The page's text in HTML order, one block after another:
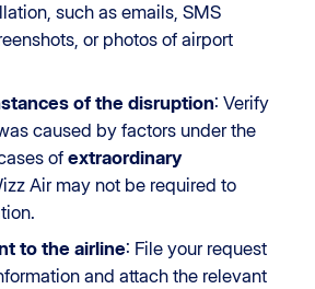
such as emails, SMS
or photos of airport
of the disruption: Verify
caused by factors under the
of extraordinary
Air may not be required to
to the airline: File your request
and attach the relevant